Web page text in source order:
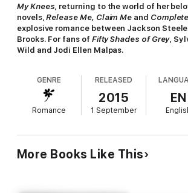
My Knees , returning to the world of her
novels,Release Me, Claim Me and
explosive romance between Jackson
Brooks. For fans of Fifty Shades of Grey,
Wild and Jodi Ellen Malpas.
bear to lose.
Jackson Steele is my light in this world.
always in control, he knows what he wants
both harbour dark secrets that could tear
Although we've tried to bury our pasts, there
people who won't let us forget. But the closer
GENRE
Romance
RELEASED
2015
1 September
EN
More Books Like This